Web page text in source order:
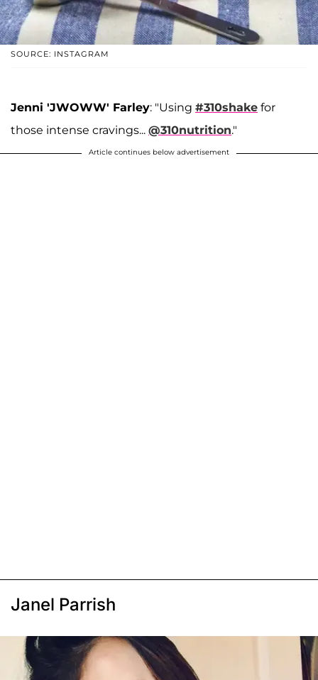
SOURCE: INSTAGRAM
Jenni 'JWOWW' Farley: "Using #310shake for
those intense cravings... @310nutrition."
Article continues below advertisement
Janel Parrish